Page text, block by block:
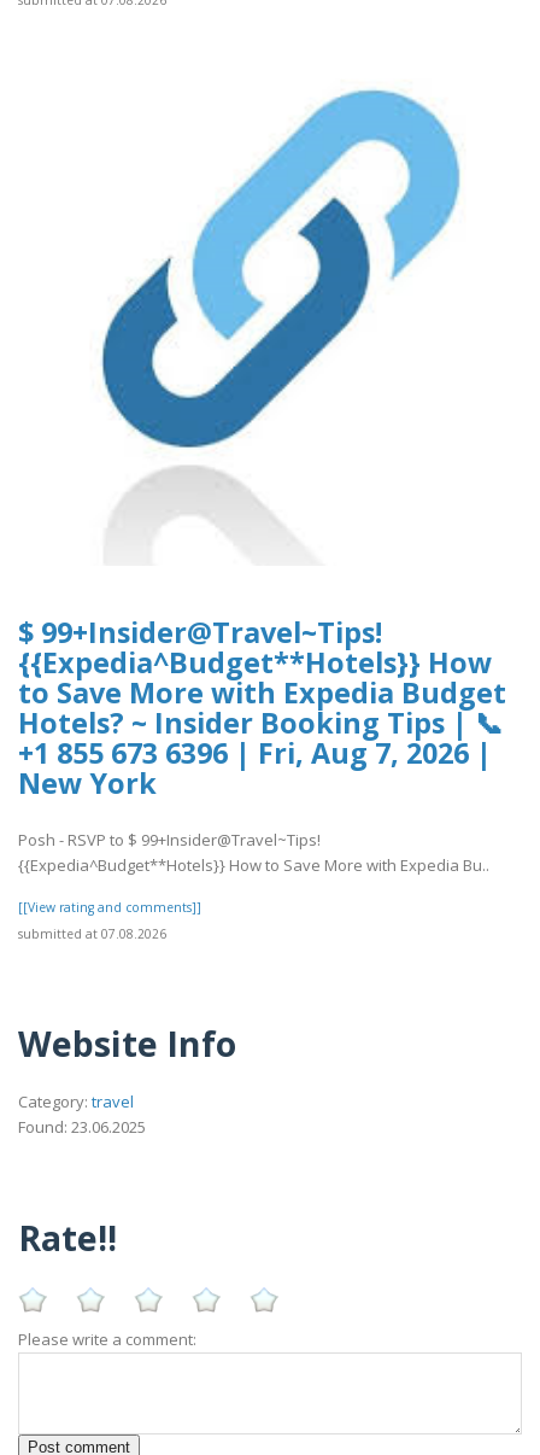
$ 99+Insider@Travel~Tips!
{{Expedia^Budget**Hotels}} How
to Save More with Expedia Budget
Hotels? ~ Insider Booking Tips | 📞
+1 855 673 6396 | Fri, Aug 7, 2026 |
New York
Posh - RSVP to $ 99+Insider@Travel~Tips!
{{Expedia^Budget**Hotels}} How to Save More with Expedia Bu..
[[View rating and comments]]
submitted at 07.08.2026
Website Info
Category: travel
Found: 23.06.2025
Rate!!
Please write a comment: